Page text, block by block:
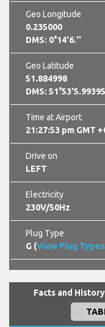
Geo Longitude
0.235000
DMS: 0°14'6.''
Geo Latitude
51.884998
DMS:
Time at Airport
21:27:54 pm GMT
Drive on
LEFT
Electricity
230V/50Hz
Plug Type
G (View Plug Types
Facts and